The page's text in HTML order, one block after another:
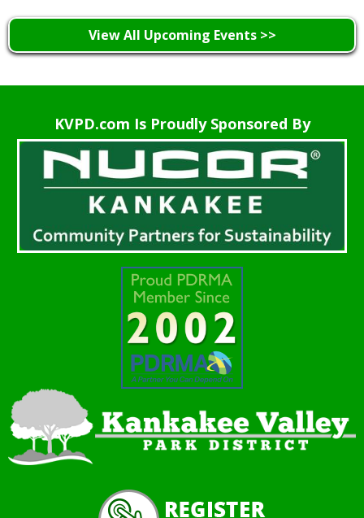
View All Upcoming Events >>
KVPD.com Is Proudly Sponsored By